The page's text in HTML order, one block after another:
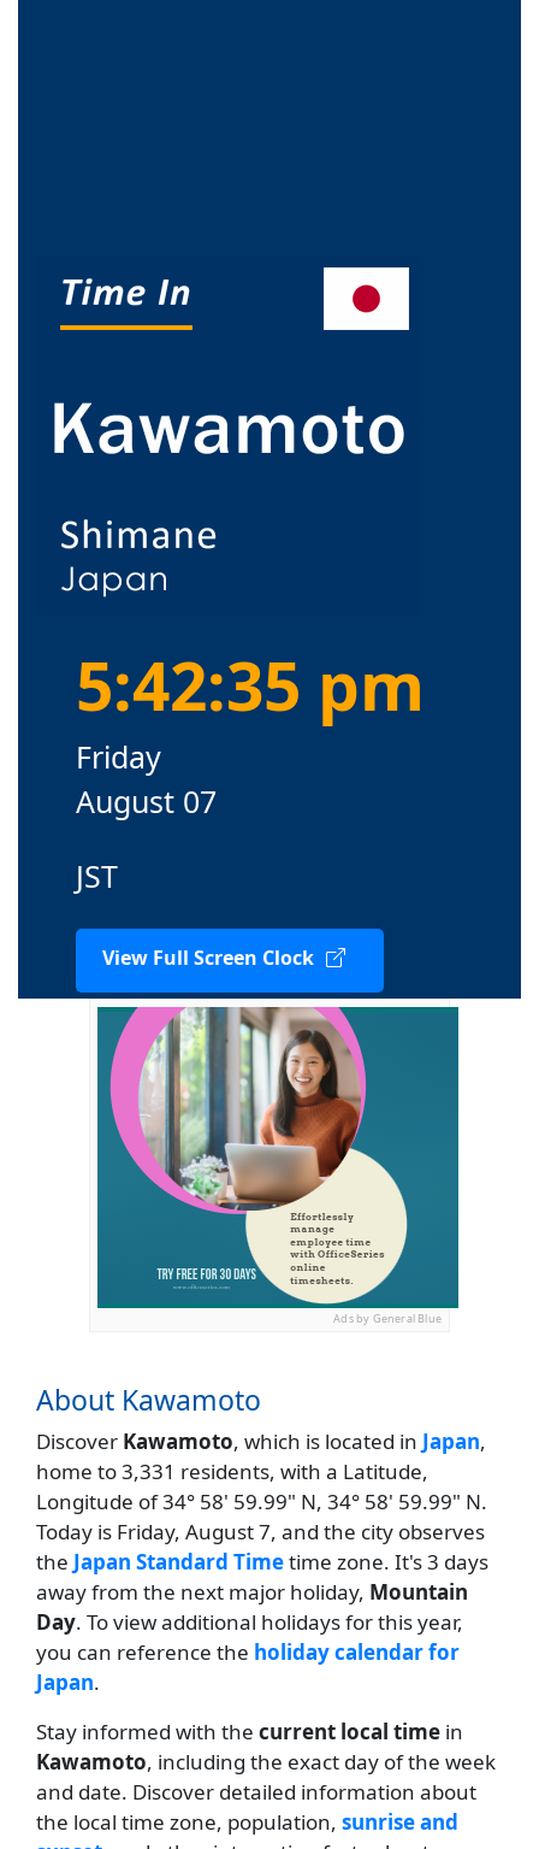
5:42:35 pm
Friday
August 07
JST
View Full Screen Clock
Ads by General Blue
About Kawamoto
Discover Kawamoto, which is located in Japan,
home to 3,331 residents, with a Latitude,
Longitude of 34° 58' 59.99" N, 34° 58' 59.99" N.
Today is Friday, August 7, and the city observes
the Japan Standard Timetime zone. It's 3 days
away from the next major holiday, Mountain
Day. To view additional holidays for this year,
you can reference the holiday calendar for
Japan.
Stay informed with the current local time in
Kawamoto, including the exact day of the week
and date. Discover detailed information about
the local time zone, population, sunrise and